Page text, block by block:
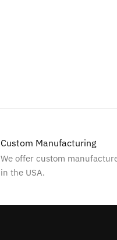
Custom Manufacturing
We offer custom
in the USA.